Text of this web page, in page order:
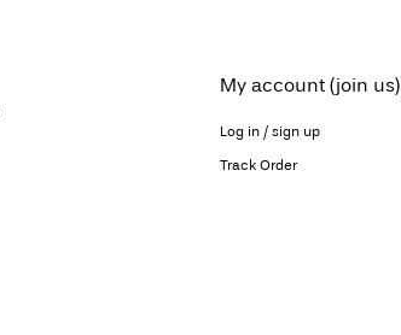
My account (join us)
Log in / sign up
Track Order